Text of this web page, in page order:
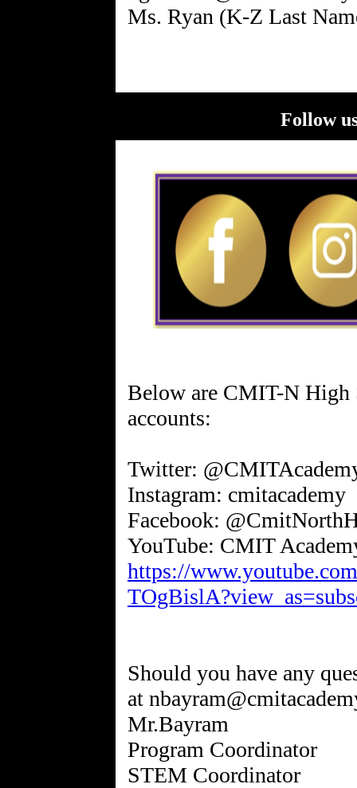
Follow
Below are CMIT-N High
accounts:
Twitter:
Instagram: cmitacademy
Facebook:
https://
Should you have any
at
Mr.Bayram
Program Coordinator
STEM Coordinator